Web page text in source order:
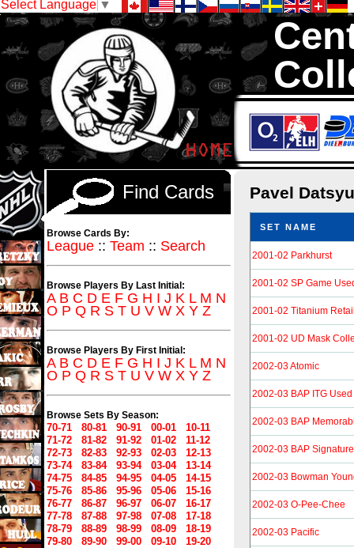
Select Language ▼
We are your
Pavel
SET NAME
2001-02 Parkhurst
2001-02 SP Game
2001-02 Titanium
2001-02 UD Mask
2002-03 Atomic
2002-03 BAP ITG Used
2002-03 BAP
2002-03 BAP
2002-03 Bowman
2002-03 O-Pee-Chee
2002-03 Pacific
Find Cards
Browse Cards By:
League :: Team :: Search
Browse Players By Last Initial:
A B C D E F G H I J K L M N
O P Q R S T U V W X Y Z
Browse Players By First Initial:
A B C D E F G H I J K L M N
O P Q R S T U V W X Y Z
Browse Sets By Season:
70-71 80-81 90-91 00-01
10-11
71-72
81-82 91-92 01-02
11-12
72-73
82-83 92-93 02-03
12-13
73-74
83-84 93-94 03-04
13-14
74-75
84-85 94-95 04-05
14-15
75-76
85-86 95-96 05-06
15-16
76-77
86-87 96-97 06-07
16-17
77-78
87-88 97-98 07-08
17-18
78-79
88-89 98-99 08-09
18-19
79-80
89-90 99-00 09-10 19-20